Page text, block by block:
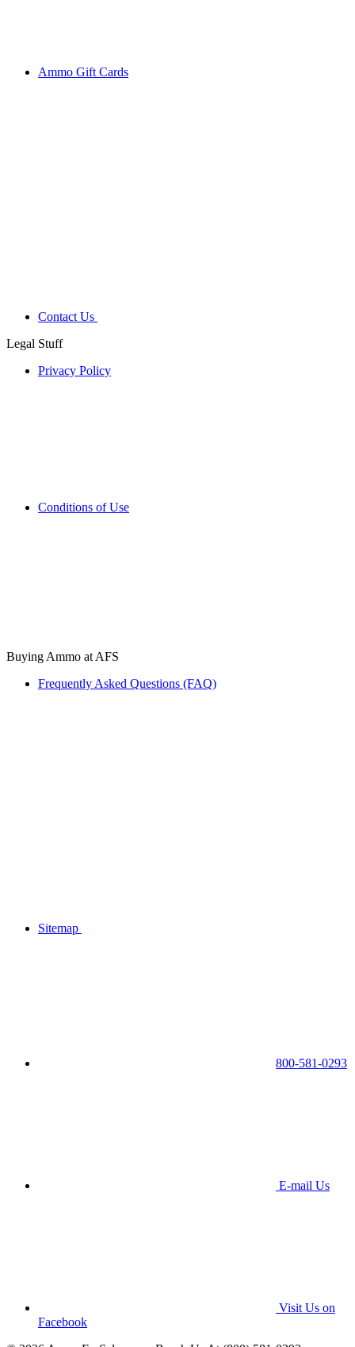
Ammo Gift Cards
Contact Us
Legal Stuff
Privacy Policy
Conditions of Use
Buying Ammo at AFS
Frequently Asked Questions (FAQ)
Sitemap
800-581-0293
E-mail Us
Visit Us on
Facebook